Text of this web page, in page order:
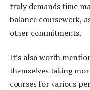
truly demands time
balance coursework,
other commitments.
It’s also worth
themselves taking
courses for various